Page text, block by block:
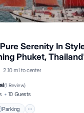
Serenity In
Phuket,
2.10 mi to center
(1 Review)
10 Guests
Parking
Parking
Terrace